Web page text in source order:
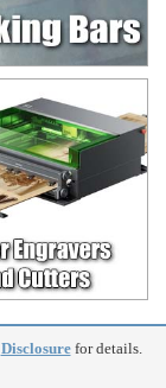
Disclosurefor details.